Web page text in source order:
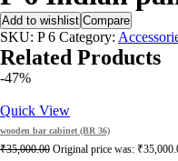
Add to wishlist Compare
SKU: P 6 Category:
Related Products
-47%
Quick View
wooden bar cabinet (BR 36)
₹35,000.00 Original price was: